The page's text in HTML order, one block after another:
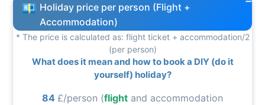
Holiday price per person (Flight +
Accommodation)
* The price is calculated as: flight ticket + accommodation/2
(per person)
What does it mean and how to book a DIY (do it
yourself) holiday?
84 £/person (flight and accommodation